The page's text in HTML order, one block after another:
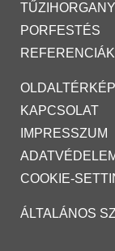
PORFESTÉS
REFERENCIÁK
OLDALTÉRKÉP
KAPCSOLAT
IMPRESSZUM
COOKIE-
ÁLTALÁNOS